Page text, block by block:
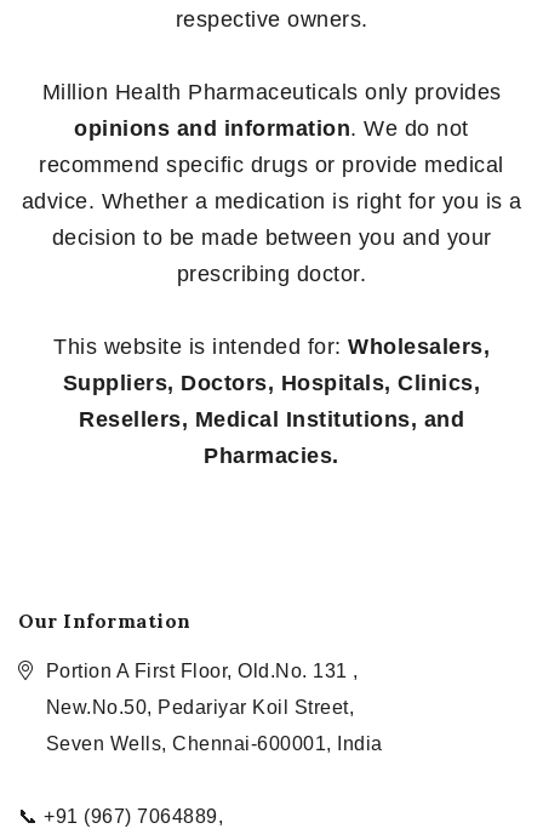
respective owners.
Million Health Pharmaceuticals only provides
opinions and information. We do not
recommend specific drugs or provide medical
advice. Whether a medication is right for you is a
decision to be made between you and your
prescribing doctor.
This website is intended for: Wholesalers,
Suppliers, Doctors, Hospitals, Clinics,
Resellers, Medical Institutions, and
Pharmacies.
Our Information
Portion A First Floor, Old.No. 131 ,
New.No.50, Pedariyar Koil Street,
Seven Wells, Chennai-600001, India
📞 +91 (967) 7064889,